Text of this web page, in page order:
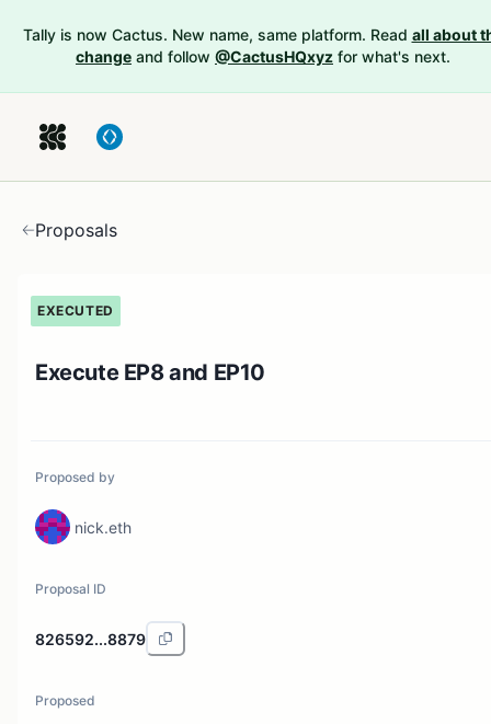
Tally is now Cactus. New name, same platform. Read all about
change and follow @CactusHQxyz for what's next.
Proposals
EXECUTED
Execute EP8 and EP10
Proposed by
nick.eth
Proposal ID
826592...8879
Proposed